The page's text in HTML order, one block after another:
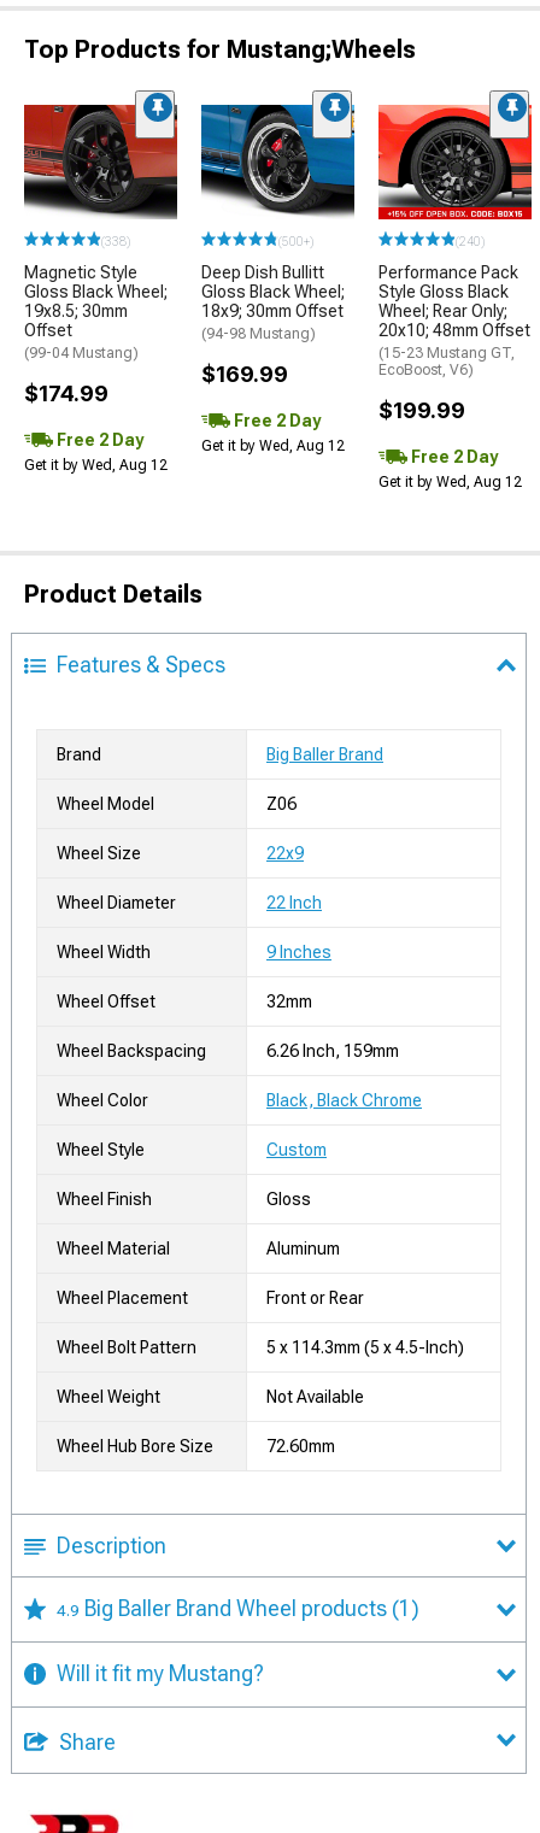
Top Products for Mustang;Wheels
(338)
Magnetic Style
Gloss Black Wheel;
19x8.5; 30mm
Offset
(99-04 Mustang)
$174.99
Free 2 Day
Get it by Wed, Aug 12
(500+)
Deep Dish Bullitt
Gloss Black Wheel;
18x9; 30mm Offset
(94-98 Mustang)
$169.99
Free 2 Day
Get it by Wed, Aug 12
(240)
Performance Pack
Style Gloss Black
Wheel; Rear Only;
20x10; 48mm Offset
(15-23 Mustang GT,
EcoBoost, V6)
$199.99
Free 2 Day
Get it by Wed, Aug 12
Product Details
Features & Specs
Brand Big Baller Brand
Wheel Model Z06
Wheel Size 22x9
Wheel Diameter 22 Inch
Wheel Width 9 Inches
Wheel Offset 32mm
Wheel Backspacing 6.26 Inch, 159mm
Wheel Color Black, Black Chrome
Wheel Style Custom
Wheel Finish Gloss
Wheel Material Aluminum
Wheel Placement Front or Rear
Wheel Bolt Pattern 5 x 114.3mm (5 x 4.5-Inch)
Wheel Weight Not Available
Wheel Hub Bore Size 72.60mm
Description
4.9 Big Baller Brand Wheel products (1)
Will it fit my Mustang?
Share